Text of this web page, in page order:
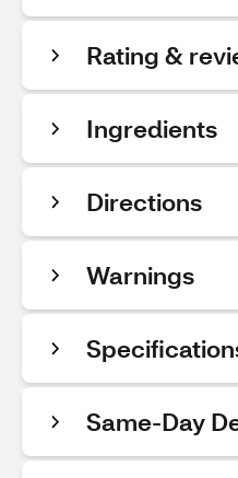
Rating &
Ingredients
Directions
Warnings
Same-Day